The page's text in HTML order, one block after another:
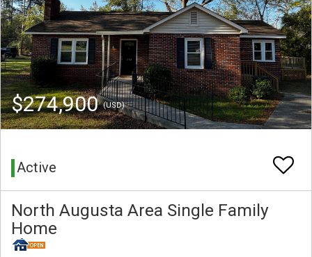
$274,900(USD)
Active
North Augusta Area Single Family
Home